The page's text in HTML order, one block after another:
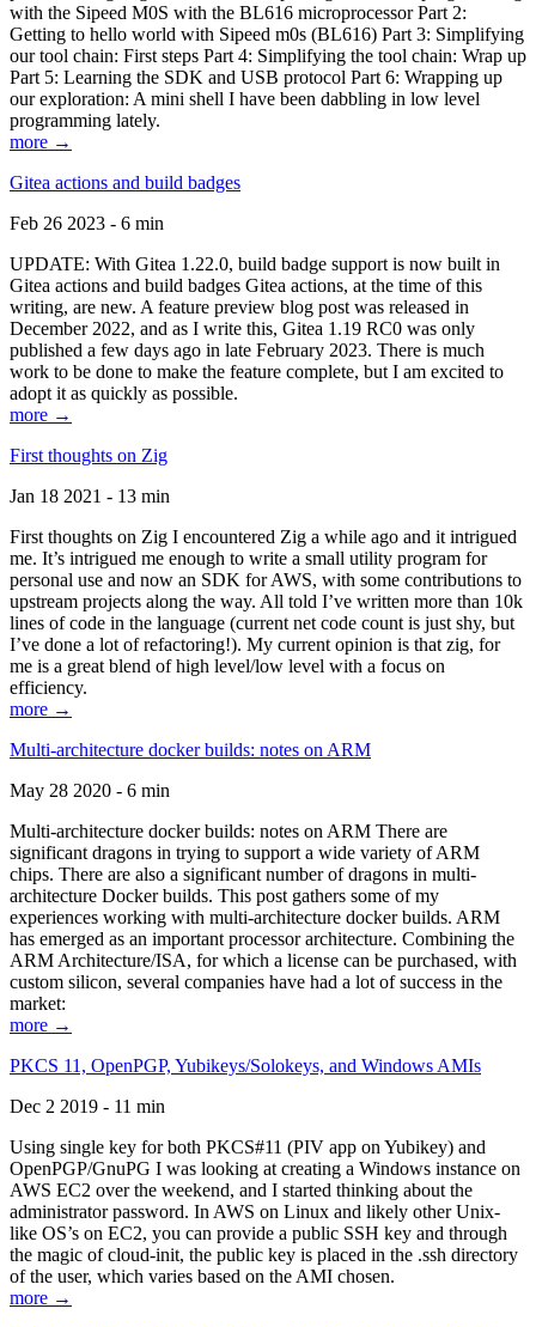
with the Sipeed M0S with the BL616 microprocessor Part 2:
Getting to hello world with Sipeed m0s (BL616) Part 3: Simplifying
our tool chain: First steps Part 4: Simplifying the tool chain: Wrap up
Part 5: Learning the SDK and USB protocol Part 6: Wrapping up
our exploration: A mini shell I have been dabbling in low level
programming lately.
more →
Gitea actions and build badges
Feb 26 2023 - 6 min
UPDATE: With Gitea 1.22.0, build badge support is now built in
Gitea actions and build badges Gitea actions, at the time of this
writing, are new. A feature preview blog post was released in
December 2022, and as I write this, Gitea 1.19 RC0 was only
published a few days ago in late February 2023. There is much
work to be done to make the feature complete, but I am excited to
adopt it as quickly as possible.
more →
First thoughts on Zig
Jan 18 2021 - 13 min
First thoughts on Zig I encountered Zig a while ago and it intrigued
me. It’s intrigued me enough to write a small utility program for
personal use and now an SDK for AWS, with some contributions to
upstream projects along the way. All told I’ve written more than 10k
lines of code in the language (current net code count is just shy, but
I’ve done a lot of refactoring!). My current opinion is that zig, for
me is a great blend of high level/low level with a focus on
efficiency.
more →
Multi-architecture docker builds: notes on ARM
May 28 2020 - 6 min
Multi-architecture docker builds: notes on ARM There are
significant dragons in trying to support a wide variety of ARM
chips. There are also a significant number of dragons in multi-
architecture Docker builds. This post gathers some of my
experiences working with multi-architecture docker builds. ARM
has emerged as an important processor architecture. Combining the
ARM Architecture/ISA, for which a license can be purchased, with
custom silicon, several companies have had a lot of success in the
market:
more →
PKCS 11, OpenPGP, Yubikeys/Solokeys, and Windows AMIs
Dec 2 2019 - 11 min
Using single key for both PKCS#11 (PIV app on Yubikey) and
OpenPGP/GnuPG I was looking at creating a Windows instance on
AWS EC2 over the weekend, and I started thinking about the
administrator password. In AWS on Linux and likely other Unix-
like OS’s on EC2, you can provide a public SSH key and through
the magic of cloud-init, the public key is placed in the .ssh directory
of the user, which varies based on the AMI chosen.
more →